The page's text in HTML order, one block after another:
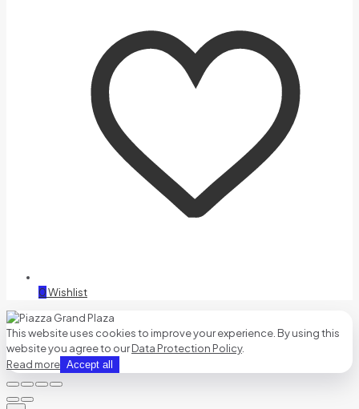
0Wishlist
This website uses cookies to improve your experience. By using this
website you agree to ourData Protection Policy.
Read more Accept all